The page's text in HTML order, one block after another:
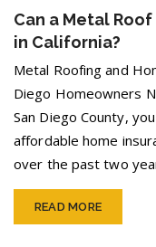
Can a Metal
in California?
Metal Roofing and
Diego Homeowners
San Diego County,
affordable home
over the past two
READ MORE